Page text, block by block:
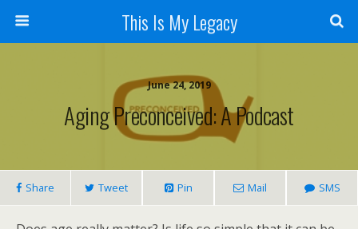
This Is My Legacy
June 24, 2019
Aging Preconceived: A Podcast
Share Tweet Pin Mail SMS